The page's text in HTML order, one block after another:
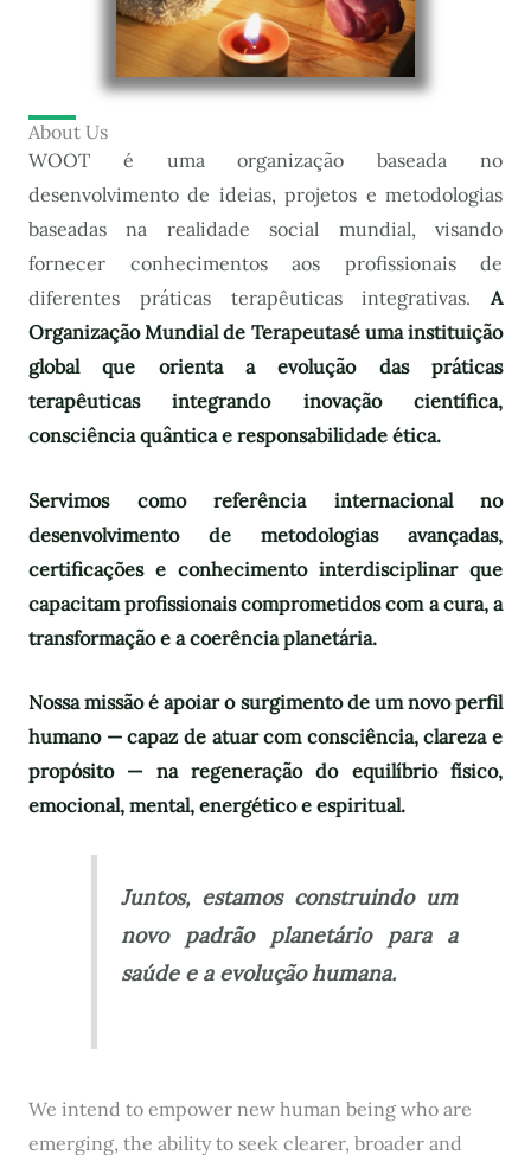
About Us
WOOT é uma organização baseada no
desenvolvimento de ideias, projetos e metodologias
baseadas na realidade social mundial, visando
fornecer conhecimentos aos profissionais de
diferentes práticas terapêuticas integrativas. A
Organização Mundial de Terapeutasé uma instituição
global que orienta a evolução das práticas
terapêuticas integrando inovação científica,
consciência quântica e responsabilidade ética.
Servimos como referência internacional no
desenvolvimento de metodologias avançadas,
certificações e conhecimento interdisciplinar que
capacitam profissionais comprometidos com a cura, a
transformação e a coerência planetária.
Nossa missão é apoiar o surgimento de um novo perfil
humano — capaz de atuar com consciência, clareza e
propósito — na regeneração do equilíbrio físico,
emocional, mental, energético e espiritual.
Juntos, estamos construindo um
novo padrão planetário para a
saúde e a evolução humana.
We intend to empower new human being who are
emerging, the ability to seek clearer, broader and